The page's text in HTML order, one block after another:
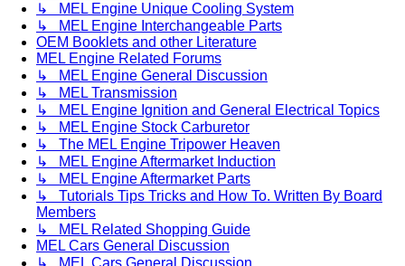
↳ MEL Engine Unique Cooling System
↳ MEL Engine Interchangeable Parts
OEM Booklets and other Literature
MEL Engine Related Forums
↳ MEL Engine General Discussion
↳ MEL Transmission
↳ MEL Engine Ignition and General Electrical Topics
↳ MEL Engine Stock Carburetor
↳ The MEL Engine Tripower Heaven
↳ MEL Engine Aftermarket Induction
↳ MEL Engine Aftermarket Parts
↳ Tutorials Tips Tricks and How To. Written By Board
Members
↳ MEL Related Shopping Guide
MEL Cars General Discussion
↳ MEL Cars General Discussion